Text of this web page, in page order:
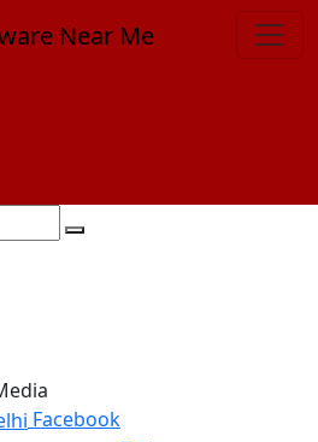
Facebook